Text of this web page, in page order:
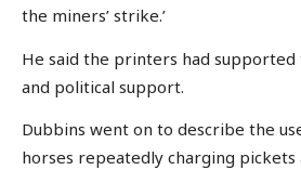
the miners’ strike.’
He said the printers had
and political support.
Dubbins went on to describe the
horses repeatedly charging